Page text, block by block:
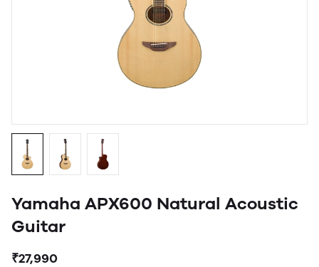
Yamaha APX600 Natural Acoustic
Guitar
₹27,990